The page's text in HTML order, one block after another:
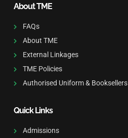
About TME
FAQs
About TME
External Linkages
TME Policies
Authorised Uniform & Booksellers
Quick Links
Admissions